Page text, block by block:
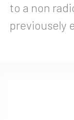
to a non
previousely